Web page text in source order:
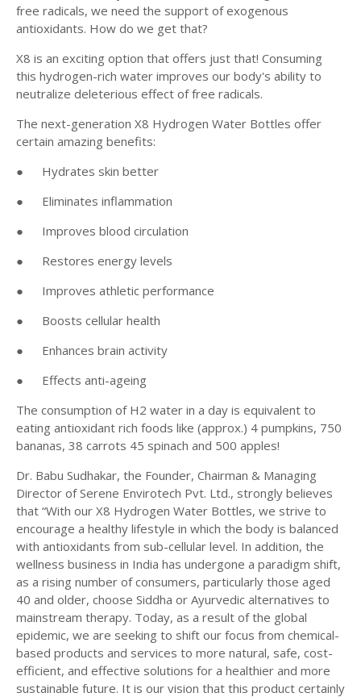
free radicals, we need the support of exogenous
antioxidants. How do we get that?
X8 is an exciting option that offers just that! Consuming
this hydrogen-rich water improves our body's ability to
neutralize deleterious effect of free radicals.
The next-generation X8 Hydrogen Water Bottles offer
certain amazing benefits:
●
Hydrates skin better
●
Eliminates inflammation
●
Improves blood circulation
●
Restores energy levels
●
Improves athletic performance
●
Boosts cellular health
●
Enhances brain activity
●
Effects anti-ageing
The consumption of H2 water in a day is equivalent to
eating antioxidant rich foods like (approx.) 4 pumpkins, 750
bananas, 38 carrots 45 spinach and 500 apples!
Dr. Babu Sudhakar, the Founder, Chairman & Managing
Director of Serene Envirotech Pvt. Ltd., strongly believes
that “With our X8 Hydrogen Water Bottles, we strive to
encourage a healthy lifestyle in which the body is balanced
with antioxidants from sub-cellular level. In addition, the
wellness business in India has undergone a paradigm shift,
as a rising number of consumers, particularly those aged
40 and older, choose Siddha or Ayurvedic alternatives to
mainstream therapy. Today, as a result of the global
epidemic, we are seeking to shift our focus from chemical-
based products and services to more natural, safe, cost-
efficient, and effective solutions for a healthier and more
sustainable future. It is our vision that this product certainly